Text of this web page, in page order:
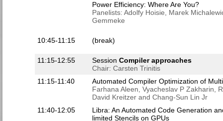
Power Efficiency: Where Are You?
Panelists: Adolfy Hoisie, Marek
Gemmeke
10:45-11:15 (break)
11:15-12:55 Session Compiler approaches
Chair: Carsten Trinitis
11:15-11:40
Automated Compiler Optimization of
Farhana Aleen, Vyacheslav P Zakharin,
David Kreitzer and Chang-Sun Lin Jr
11:40-12:05
Libra: An Automated Code Generation
limited Stencils on GPUs